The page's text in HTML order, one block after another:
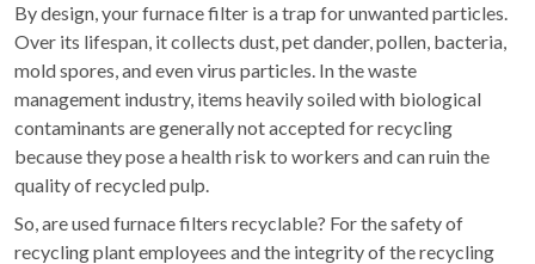
By design, your furnace filter is a trap for unwanted particles.
Over its lifespan, it collects dust, pet dander, pollen, bacteria,
mold spores, and even virus particles. In the waste
management industry, items heavily soiled with biological
contaminants are generally not accepted for recycling
because they pose a health risk to workers and can ruin the
quality of recycled pulp.
So, are used furnace filters recyclable? For the safety of
recycling plant employees and the integrity of the recycling